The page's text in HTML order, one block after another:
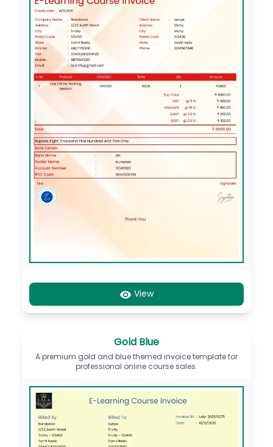
View
Gold Blue
A premium gold and blue themed invoice template for
professional online course sales.